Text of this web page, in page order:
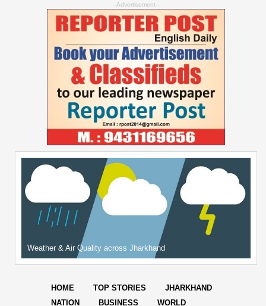
--Advertisement--
Weather & Air Quality across Jharkhand
HOME TOP STORIES
JHARKHAND
NATION
BUSINESS WORLD